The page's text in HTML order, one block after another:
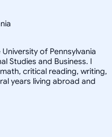
of Pennsylvania
Studies and Business. I
critical reading, writing,
years living abroad and